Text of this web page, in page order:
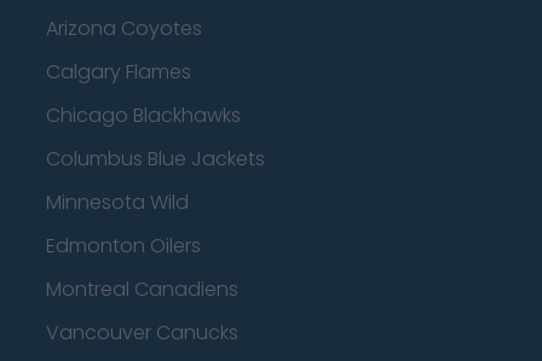
Arizona Coyotes
Calgary Flames
Chicago Blackhawks
Columbus Blue Jackets
Minnesota Wild
Edmonton Oilers
Montreal Canadiens
Vancouver Canucks